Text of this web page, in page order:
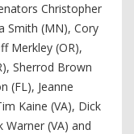
Christopher
Smith (MN), Cory
Merkley (OR),
Sherrod Brown
(FL), Jeanne
Kaine (VA), Dick
(VA) and